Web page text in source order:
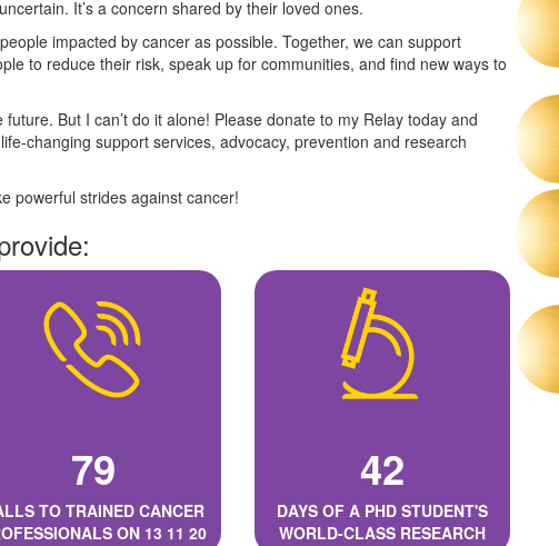
It’s a concern shared by their loved ones.
impacted by cancer as possible. Together, we can support
to reduce their risk, speak up for communities, and find new ways to
But I can’t do it alone! Please donate to my Relay today and
changing support services, advocacy, prevention and research
powerful strides against cancer!
79
TO TRAINED CANCER
ON 13 11 20
42
DAYS OF A PHD STUDENT'S
WORLD-CLASS RESEARCH